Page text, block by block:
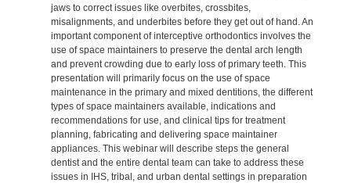
jaws to correct issues like overbites, crossbites,
misalignments, and underbites before they get out of hand. An
important component of interceptive orthodontics involves the
use of space maintainers to preserve the dental arch length
and prevent crowding due to early loss of primary teeth. This
presentation will primarily focus on the use of space
maintenance in the primary and mixed dentitions, the different
types of space maintainers available, indications and
recommendations for use, and clinical tips for treatment
planning, fabricating and delivering space maintainer
appliances. This webinar will describe steps the general
dentist and the entire dental team can take to address these
issues in IHS, tribal, and urban dental settings in preparation